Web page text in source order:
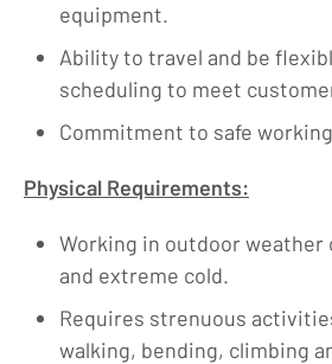
equipment.
Ability to travel and be
scheduling to meet
Commitment to safe
Physical Requirements:
Working in outdoor
and extreme cold.
Requires strenuous
walking, bending, climbing